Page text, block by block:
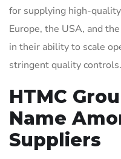
for supplying high-
Europe, the USA, and
in their ability to scale
stringent quality controls.
HTMC
Name
Suppliers